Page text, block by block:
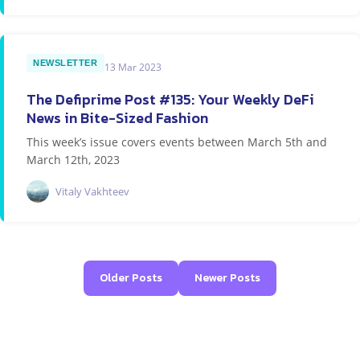
NEWSLETTER 13 Mar 2023
The Defiprime Post #135: Your Weekly DeFi
News in Bite-Sized Fashion
This week’s issue covers events between March 5th and
March 12th, 2023
Vitaly Vakhteev
Older Posts Newer Posts